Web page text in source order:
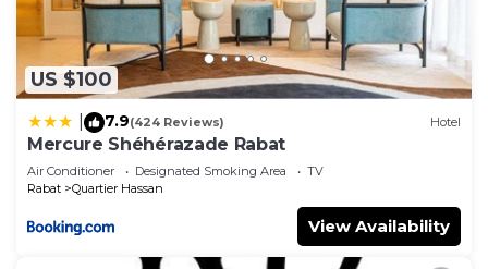
US $100
7.9(424 Reviews) Hotel
Mercure Shéhérazade Rabat
Air Conditioner Designated Smoking Area
TV
Rabat
Quartier Hassan
View Availability